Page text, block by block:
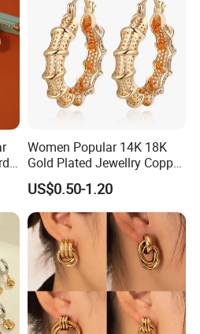
Women Popular 14K 18K
Gold Plated Jewellry Copper
Alloy Big Size Hoop Earring
US$0.50-1.20